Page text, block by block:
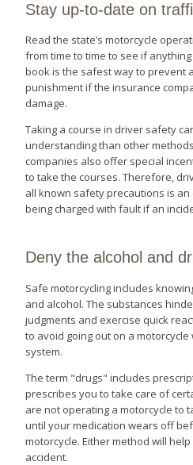
Stay up-to-date on
Read the state’s motorcycle
from time to time to see if
book is the safest way to prevent
punishment if the insurance
damage.
Taking a course in driver safety
understanding than other
companies also offer special
to take the courses. Therefore,
all known safety precautions is
being charged with fault if an
Deny the alcohol and
Safe motorcycling includes
and alcohol. The substances
judgments and exercise quick
to avoid going out on a
system.
The term "drugs" includes
prescribes you to take care of
are not operating a motorcycle to
until your medication wears off
motorcycle. Either method will
accident.